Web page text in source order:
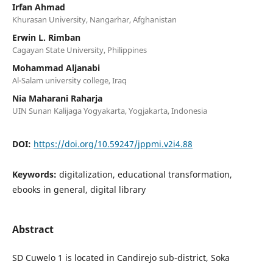
Irfan Ahmad
Khurasan University, Nangarhar, Afghanistan
Erwin L. Rimban
Cagayan State University, Philippines
Mohammad Aljanabi
Al-Salam university college, Iraq
Nia Maharani Raharja
UIN Sunan Kalijaga Yogyakarta, Yogjakarta, Indonesia
DOI: https://doi.org/10.59247/jppmi.v2i4.88
Keywords: digitalization, educational transformation,
ebooks in general, digital library
Abstract
SD Cuwelo 1 is located in Candirejo sub-district, Soka